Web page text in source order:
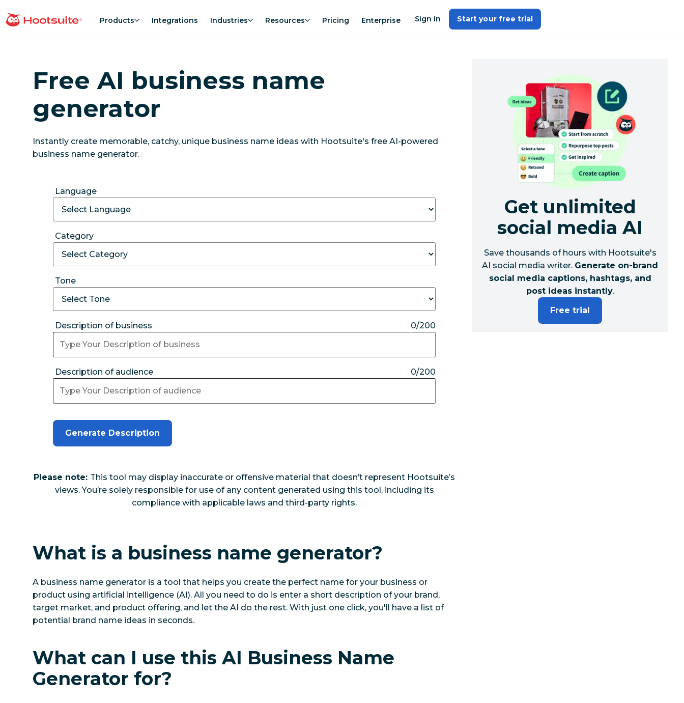
to
homepage Products Integrations Industries Resources Pricing Enterprise Sign in Start your free trial
Free AI business name
generator
Instantly create memorable, catchy, unique business name ideas with Hootsuite's free AI-powered
business name generator.
Language
Category
Tone
Description of business 0/200
Description of audience 0/200
Generate Description
Please note: This tool may display inaccurate or offensive material that doesn’t represent Hootsuite’s
views. You’re solely responsible for use of any content generated using this tool, including its
compliance with applicable laws and third-party rights.
What is a business name generator?
A business name generator is a tool that helps you create the perfect name for your business or
product using artificial intelligence (AI). All you need to do is enter a short description of your brand,
target market, and product offering, and let the AI do the rest. With just one click, you'll have a list of
potential brand name ideas in seconds.
What can I use this AI Business Name
Generator for?
Get unlimited
social media AI
Save thousands of hours with Hootsuite's
AI social media writer. Generate on-brand
social media captions, hashtags, and
post ideas instantly.
Free trial